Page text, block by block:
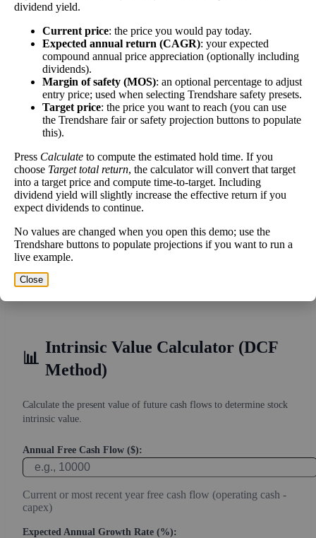
much the company's free cash flow varies from its
historical trend, on average. While it's always nice to
make more money than you expected, a company with
predictable free cash flow is stable and good. A
company with wild swings in its free cash flow
warrants further research.
In general, the lower this number, the better.
Close
[?]
Free
Flow
Jitter
Estimate Intrinsic Value (DCF)
Project future free cash flow and discount it back to today to
compare market price vs intrinsic value. See how
work over time.
📊
Intrinsic Value Calculator (DCF
Method)
Calculate the present value of future cash flows to determine stock
intrinsic value.
Annual Free Cash Flow ($):
Current or most recent year free cash flow (operating cash -
capex)
Expected Annual Growth Rate (%):
dividend yield.
Current price: the price you would pay today.
Expected annual return (CAGR): your expected
compound annual price appreciation (optionally including
dividends).
Margin of safety (MOS): an optional percentage to adjust
entry price; used when selecting Trendshare safety presets.
Target price: the price you want to reach (you can use
the Trendshare fair or safety projection buttons to populate
this).
Press Calculate to compute the estimated hold time. If you
choose Target total return, the calculator will convert that target
into a target price and compute time-to-target. Including
dividend yield will slightly increase the effective return if you
expect dividends to continue.
No values are changed when you open this demo; use the
Trendshare buttons to populate projections if you want to run a
live example.
Close